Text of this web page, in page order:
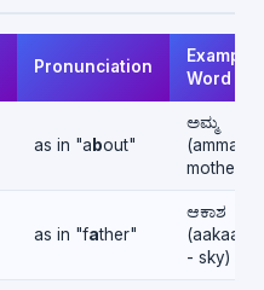
Pronunciation
Example
Word
as in "a bout"
ಅಮ್ಮ
(amma -
mother)
as in "father"
ಆಕಾಶ
- sky)